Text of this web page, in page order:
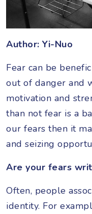
Author: Yi-Nuo
Fear can be
out of danger and
motivation and
than not fear is a
our fears then it
and seizing
Are your fears
Often, people
identity. For